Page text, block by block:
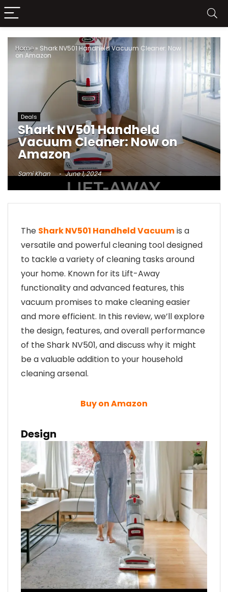
Home » Shark NV501 Handheld Vacuum Cleaner: Now
on Amazon
Deals
Shark NV501 Handheld
Vacuum Cleaner: Now on
Amazon
Sami Khan June 1, 2024
The Shark NV501 Handheld Vacuumis a
versatile and powerful cleaning tool designed
to tackle a variety of cleaning tasks around
your home. Known for its Lift-Away
functionality and advanced features, this
vacuum promises to make cleaning easier
and more efficient. In this review, we’ll explore
the design, features, and overall performance
of the Shark NV501, and discuss why it might
be a valuable addition to your household
cleaning arsenal.
Buy on Amazon
Design